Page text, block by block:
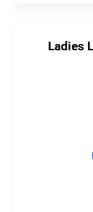
Ladies